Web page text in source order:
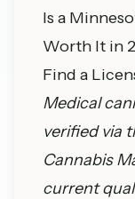
Is a
Worth It in
Find a
Medical
verified via
Cannabis
current